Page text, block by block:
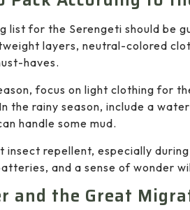
list for the Serengeti should be
layers, neutral-colored
haves.
focus on light clothing for
the rainy season, include a
handle some mud.
insect repellent, especially
and a sense of wonder
and the Great